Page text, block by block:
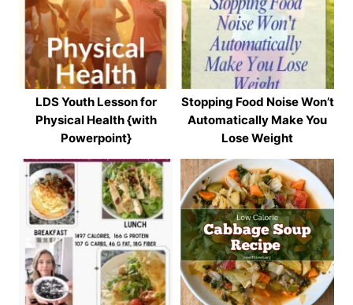
LDS Youth Lesson for
Physical Health {with
Powerpoint}
Stopping Food Noise Won’t
Automatically Make You
Lose Weight